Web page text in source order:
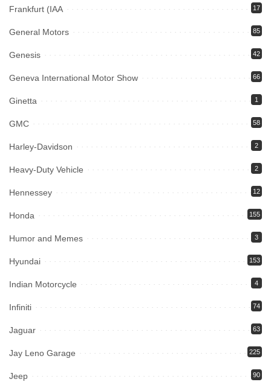
Frankfurt (IAA 17
General Motors 85
Genesis 42
Geneva International Motor Show 66
Ginetta 1
GMC 58
Harley-Davidson 2
Heavy-Duty Vehicle 2
Hennessey 12
Honda 155
Humor and Memes 3
Hyundai 153
Indian Motorcycle 4
Infiniti 74
Jaguar 63
Jay Leno Garage 225
Jeep 90